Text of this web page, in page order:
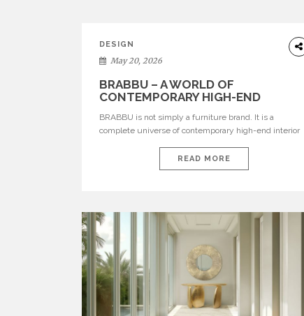
DESIGN
May 20, 2026
BRABBU – A WORLD OF
CONTEMPORARY HIGH-END
BRABBU is not simply a furniture brand. It is a
complete universe of contemporary high-end interior
strength, culture, nature, and sophistication. Born from
a desire to translate raw natural forces and cultural
READ MORE